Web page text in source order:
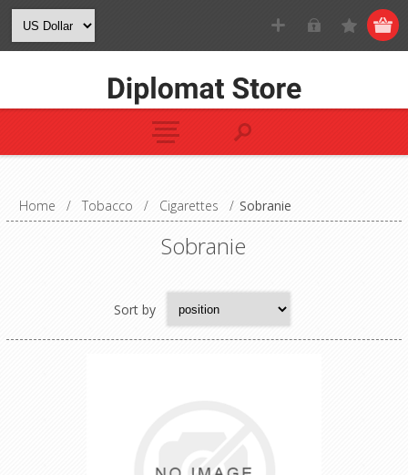
Home / Tobacco / Cigarettes / Sobranie
Sobranie
Sort by